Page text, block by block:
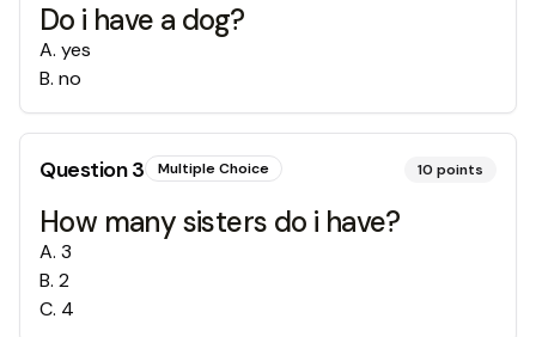
Do i have a dog?
A. yes
B. no
Question3 Multiple Choice 10 points
How many sisters do i have?
A. 3
B. 2
C. 4